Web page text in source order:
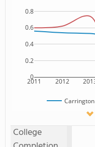
2011 2012
0
0.2
0.4
0.6
0.8
College